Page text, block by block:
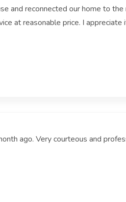
and reconnected our home to
at reasonable price. I appreciate
ago. Very courteous and